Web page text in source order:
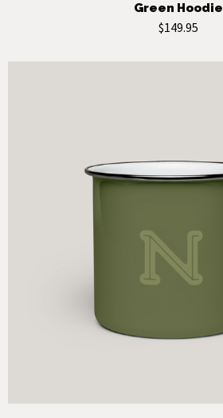
Green Hoodie
$149.95